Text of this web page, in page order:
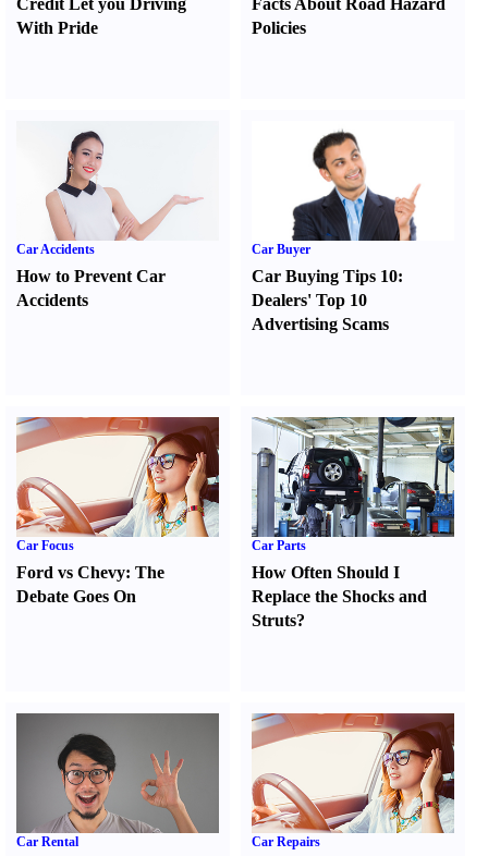
Credit Let you Driving
With Pride
Facts About Road Hazard
Policies
Car Accidents
How to Prevent Car
Accidents
Car Buyer
Car Buying Tips 10:
Dealers' Top 10
Advertising Scams
Car Focus
Ford vs Chevy: The
Debate Goes On
Car Parts
How Often Should I
Replace the Shocks and
Struts?
Car Rental Car Repairs